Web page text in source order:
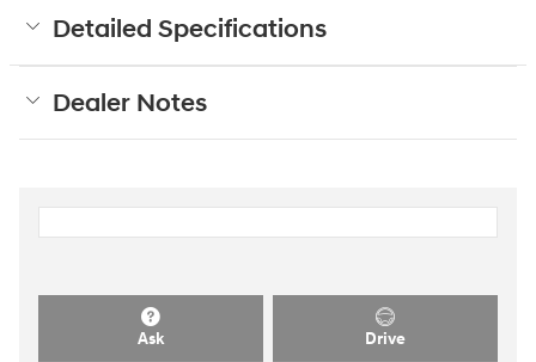
Detailed Specifications
Dealer Notes
Ask Drive